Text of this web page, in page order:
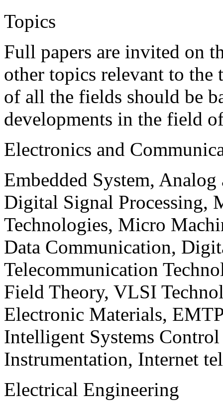
Topics
Full papers are invited on
other topics relevant to the
of all the fields should be
developments in the field
Electronics and
Embedded System,
Digital Signal Processing,
Technologies, Micro
Data Communication,
Telecommunication
Field Theory, VLSI
Electronic Materials,
Intelligent Systems
Instrumentation, Internet
Electrical Engineering